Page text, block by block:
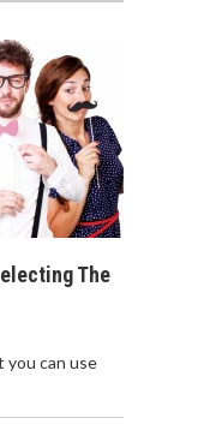
The
you can use